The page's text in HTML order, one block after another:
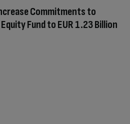
Commitments to
Fund to EUR 1.23 Billion